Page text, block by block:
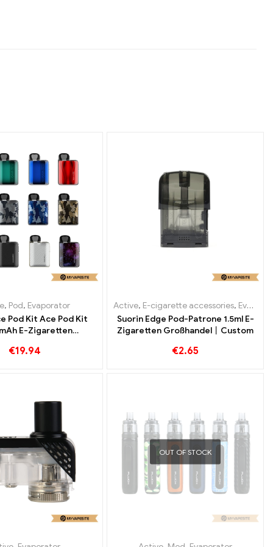
, Pod, Evaporator
Pod Kit Ace Pod Kit
E-Zigaretten
€19.94
Active, E-cigarette accessories, Evaporator
Suorin Edge Pod-Patrone 1.5ml E-
Zigaretten Großhandel丨Custom
€2.65
OUT OF STOCK